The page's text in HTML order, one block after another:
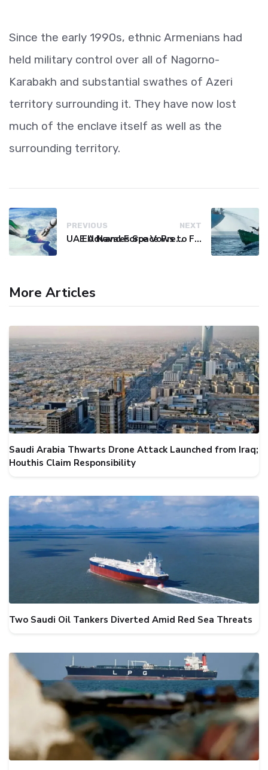
Since the early 1990s, ethnic Armenians had
held military control over all of Nagorno-
Karabakh and substantial swathes of Azeri
territory surrounding it. They have now lost
much of the enclave itself as well as the
surrounding territory.
PREVIOUS
UAE Advances Space Presence with Successful LEO-NAV-1 Mission
NEXT
EU Naval Force Vows to Free Four Ships Held by Somali Pirates
More Articles
Saudi Arabia Thwarts Drone Attack Launched from Iraq;
Houthis Claim Responsibility
Two Saudi Oil Tankers Diverted Amid Red Sea Threats